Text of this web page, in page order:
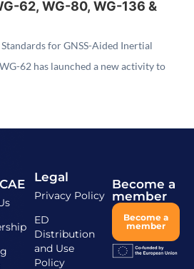
62, WG-80, WG-136 &
for GNSS-Aided Inertial
62 has launched a new activity to
Legal
Privacy Policy
ED
Distribution
and Use
Policy
Become a
member
Become a
member